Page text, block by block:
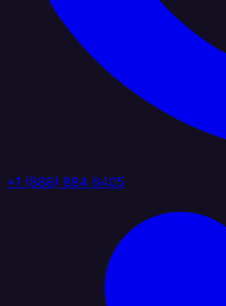
+1 (888) 884 6405